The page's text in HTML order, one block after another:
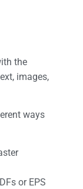
the
images,
ways
or EPS